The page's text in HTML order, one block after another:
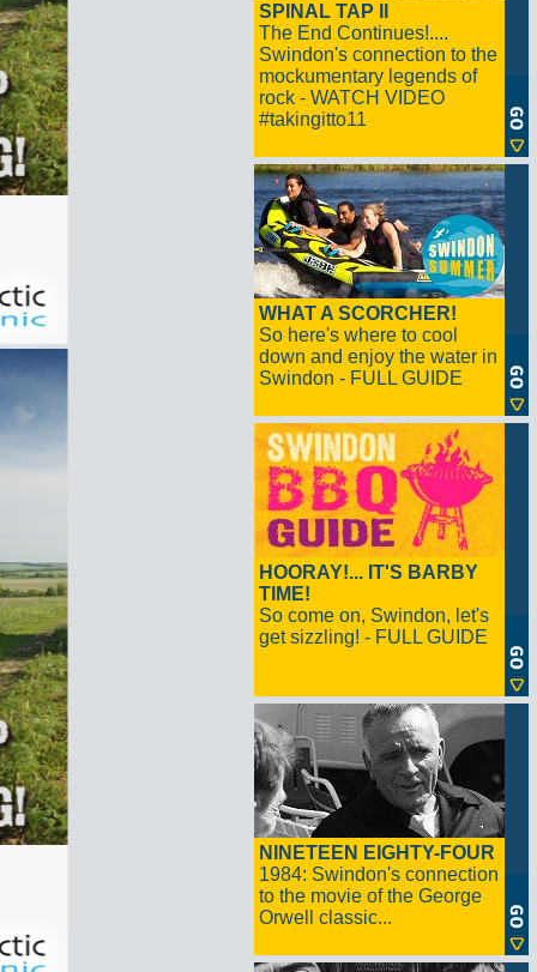
SPINAL TAP II
The End Continues!....
Swindon's connection to the
mockumentary legends of
rock - WATCH VIDEO
#takingitto11
WHAT A SCORCHER!
So here's where to cool
down and enjoy the water in
Swindon - FULL GUIDE
HOORAY!... IT'S BARBY
TIME!
So come on, Swindon, let's
get sizzling! - FULL GUIDE
NINETEEN EIGHTY-FOUR
1984: Swindon's connection
to the movie of the George
Orwell classic...